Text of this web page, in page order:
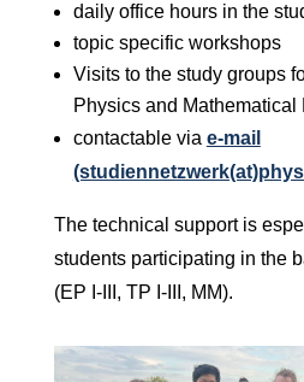
daily office hours in the
topic specific workshops
Visits to the study groups
Physics and Mathematical
contactable via e-mail
The technical support is
students participating in the
(EP I-III, TP I-III, MM).